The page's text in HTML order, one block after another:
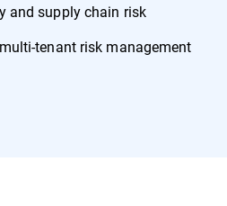
and supply chain risk
tenant risk management